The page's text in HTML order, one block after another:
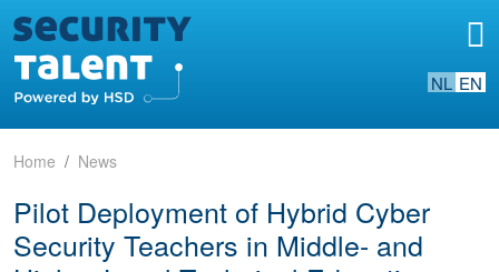
NL EN
Home News
Pilot Deployment of Hybrid Cyber
Security Teachers in Middle- and